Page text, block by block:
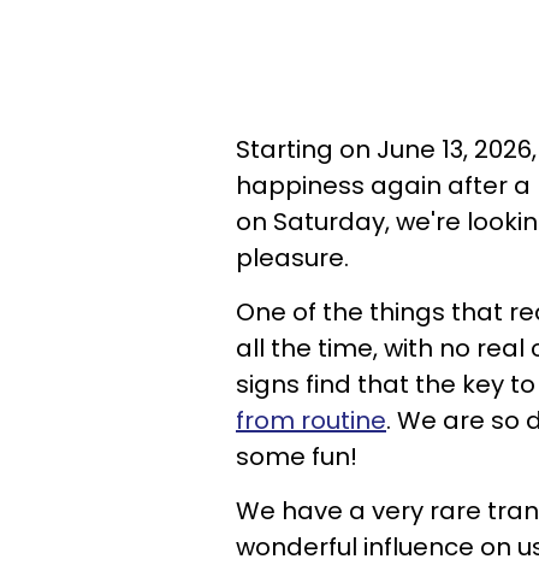
Starting on June 13,
happiness again after a
on Saturday, we're
pleasure.
One of the things that
all the time, with no real
signs find that the key
from routine. We are so
some fun!
We have a very rare
wonderful influence on